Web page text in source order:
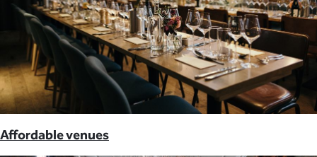
Affordable venues